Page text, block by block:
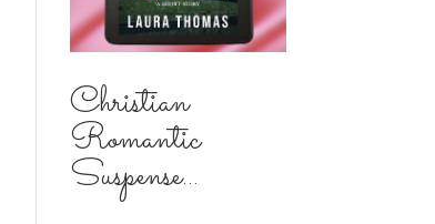
Christian
Romantic
Suspense...